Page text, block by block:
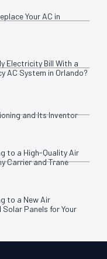
Your AC in
Electricity Bill With a
AC System in Orlando?
and Its Inventor
to a High-Quality Air
Carrier and Trane
to a New Air
Panels for Your